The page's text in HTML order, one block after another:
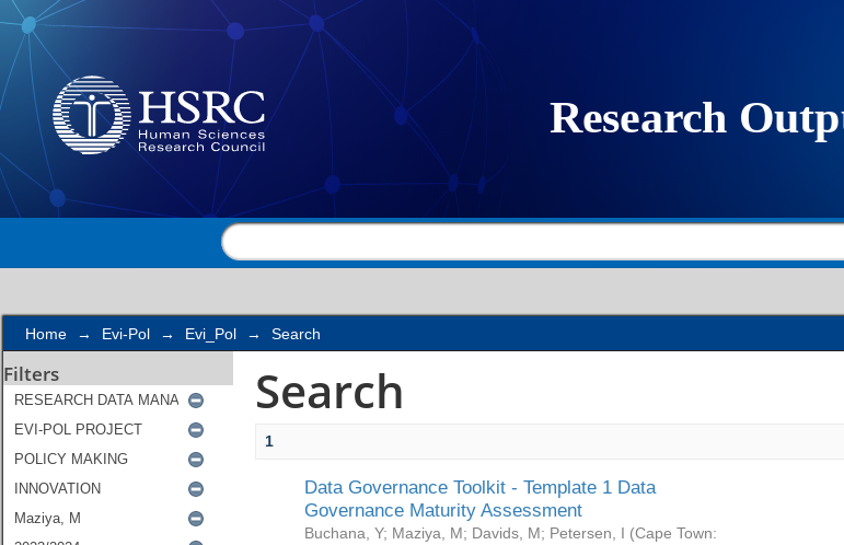
Search
Home → Evi-Pol → Evi_Pol → Search
Filters Search
1
Data Governance Toolkit - Template 1 Data
Governance Maturity Assessment
Buchana, Y; Maziya, M; Davids, M; Petersen, I (Cape Town: